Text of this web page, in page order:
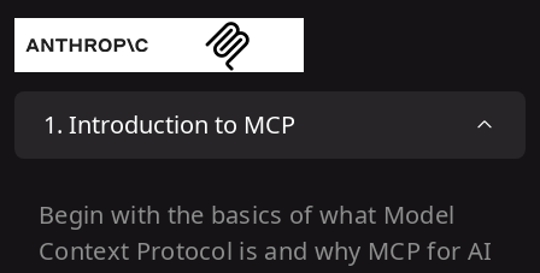
1. Introduction to MCP
Begin with the basics of what Model
Context Protocol is and why MCP for AI